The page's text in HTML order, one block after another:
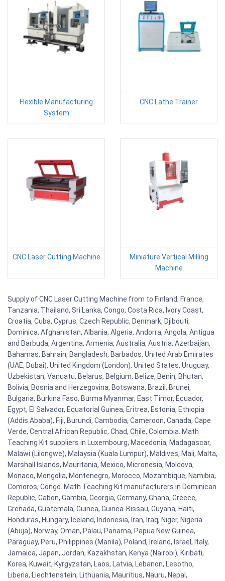
Flexible Manufacturing
System
CNC Lathe Trainer
CNC Laser Cutting Machine
Miniature Vertical Milling
Machine
Supply of CNC Laser Cutting Machine from to Finland, France,
Tanzania, Thailand, Sri Lanka, Congo, Costa Rica, Ivory Coast,
Croatia, Cuba, Cyprus, Czech Republic, Denmark, Djibouti,
Dominica, Afghanistan, Albania, Algeria, Andorra, Angola, Antigua
and Barbuda, Argentina, Armenia, Australia, Austria, Azerbaijan,
Bahamas, Bahrain, Bangladesh, Barbados, United Arab Emirates
(UAE, Dubai), United Kingdom (London), United States, Uruguay,
Uzbekistan, Vanuatu, Belarus, Belgium, Belize, Benin, Bhutan,
Bolivia, Bosnia and Herzegovina, Botswana, Brazil, Brunei,
Bulgaria, Burkina Faso, Burma Myanmar, East Timor, Ecuador,
Egypt, El Salvador, Equatorial Guinea, Eritrea, Estonia, Ethiopia
(Addis Ababa), Fiji, Burundi, Cambodia, Cameroon, Canada, Cape
Verde, Central African Republic, Chad, Chile, Colombia. Math
Teaching Kit suppliers in Luxembourg, Macedonia, Madagascar,
Malawi (Lilongwe), Malaysia (Kuala Lumpur), Maldives, Mali, Malta,
Marshall Islands, Mauritania, Mexico, Micronesia, Moldova,
Monaco, Mongolia, Montenegro, Morocco, Mozambique, Namibia,
Comoros, Congo. Math Teaching Kit manufacturers in Dominican
Republic, Gabon, Gambia, Georgia, Germany, Ghana, Greece,
Grenada, Guatemala, Guinea, Guinea-Bissau, Guyana, Haiti,
Honduras, Hungary, Iceland, Indonesia, Iran, Iraq, Niger, Nigeria
(Abuja), Norway, Oman, Palau, Panama, Papua New Guinea,
Paraguay, Peru, Philippines (Manila), Poland, Ireland, Israel, Italy,
Jamaica, Japan, Jordan, Kazakhstan, Kenya (Nairobi), Kiribati,
Korea, Kuwait, Kyrgyzstan, Laos, Latvia, Lebanon, Lesotho,
Liberia, Liechtenstein, Lithuania, Mauritius, Nauru, Nepal,